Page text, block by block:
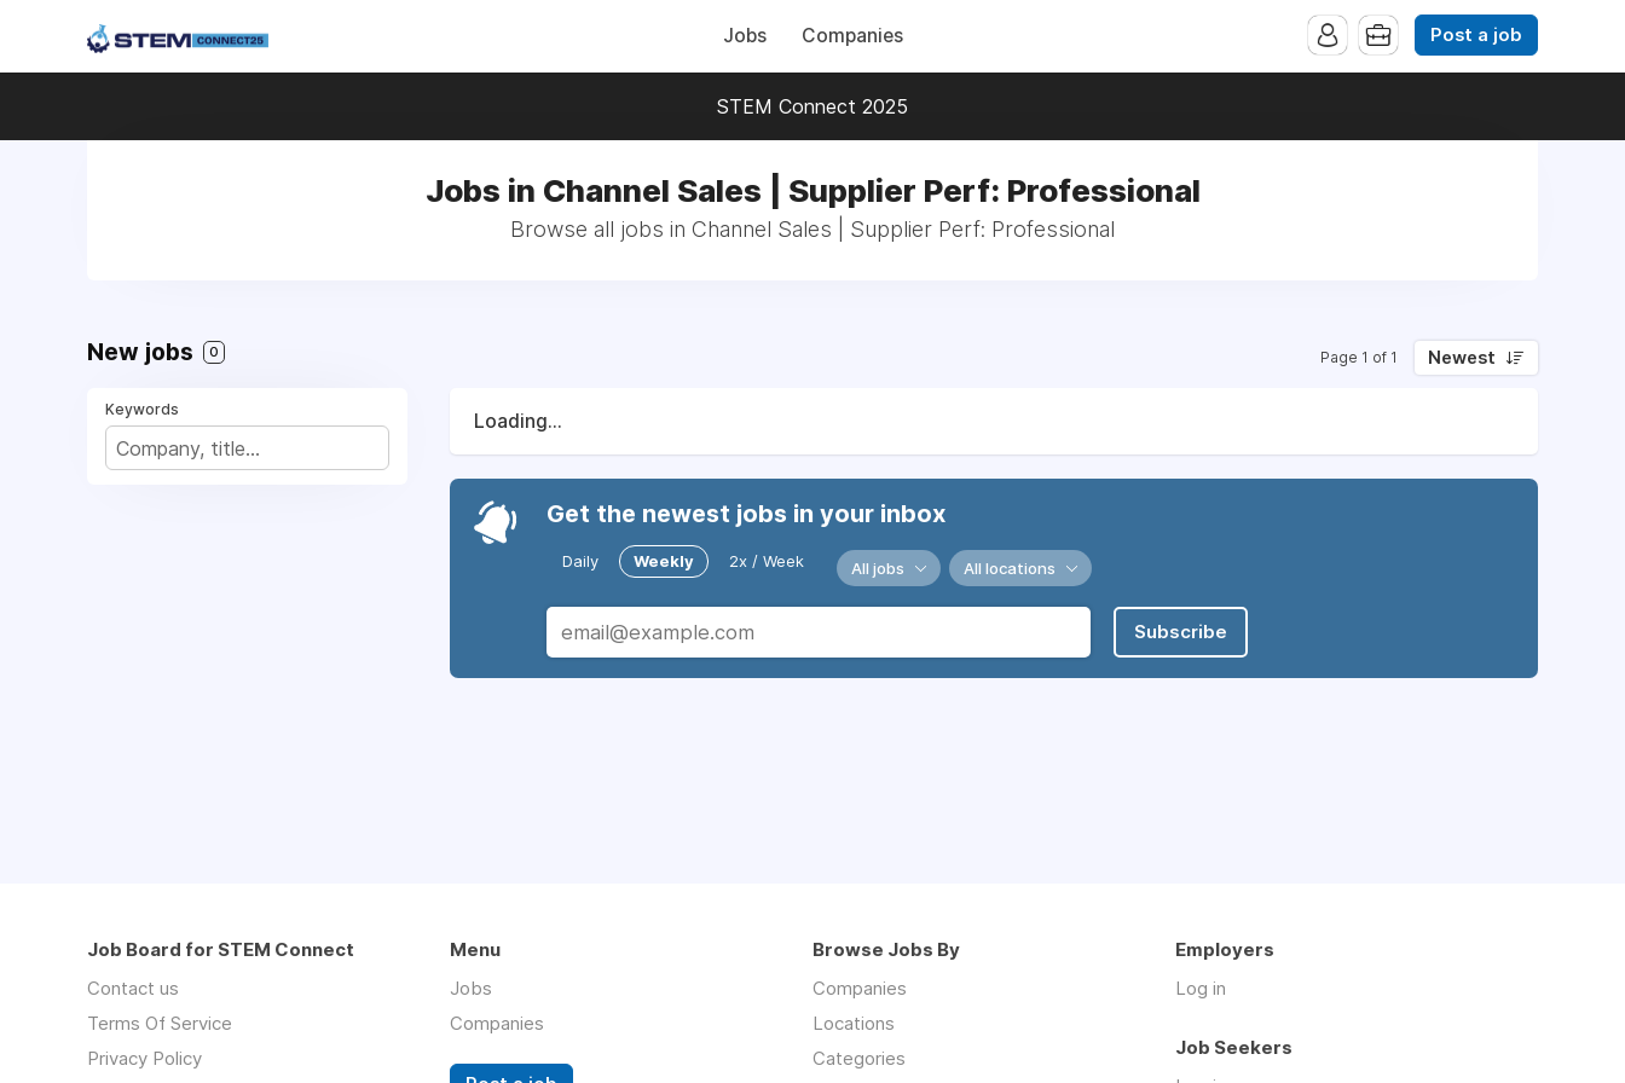
Jobs Companies Post a job
STEM Connect 2025
Jobs in Channel Sales | Supplier Perf: Professional
Browse all jobs in Channel Sales | Supplier Perf: Professional
New jobs 0 Page 1 of 1 Newest
Keywords
Loading...
Get the newest jobs in your inbox
Daily Weekly 2x / Week All jobs All locations
Subscribe
Job Board for STEM Connect
Contact us
Terms Of Service
Privacy Policy
Menu
Jobs
Companies
Browse Jobs By
Companies
Locations
Categories
Employers
Log in
Job Seekers